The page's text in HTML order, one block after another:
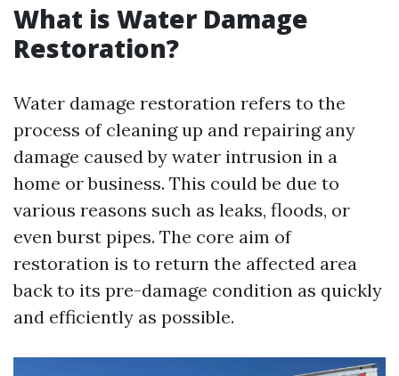
What is Water Damage
Restoration?
Water damage restoration refers to the
process of cleaning up and repairing any
damage caused by water intrusion in a
home or business. This could be due to
various reasons such as leaks, floods, or
even burst pipes. The core aim of
restoration is to return the affected area
back to its pre-damage condition as quickly
and efficiently as possible.